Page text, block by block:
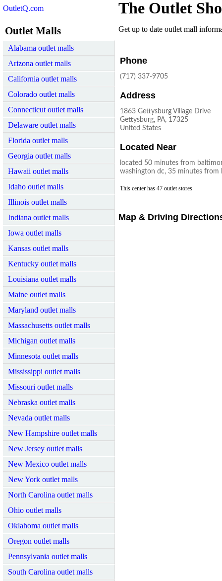
OutletQ.com
Outlet Malls
Alabama outlet malls
Arizona outlet malls
California outlet malls
Colorado outlet malls
Connecticut outlet malls
Delaware outlet malls
Florida outlet malls
Georgia outlet malls
Hawaii outlet malls
Idaho outlet malls
Illinois outlet malls
Indiana outlet malls
Iowa outlet malls
Kansas outlet malls
Kentucky outlet malls
Louisiana outlet malls
Maine outlet malls
Maryland outlet malls
Massachusetts outlet malls
Michigan outlet malls
Minnesota outlet malls
Mississippi outlet malls
Missouri outlet malls
Nebraska outlet malls
Nevada outlet malls
New Hampshire outlet malls
New Jersey outlet malls
New Mexico outlet malls
New York outlet malls
North Carolina outlet malls
Ohio outlet malls
Oklahoma outlet malls
Oregon outlet malls
Pennsylvania outlet malls
South Carolina outlet malls
The Outlet
Get up to date outlet mall
Phone
(717) 337-9705
Address
1863 Gettysburg Village Drive
Gettysburg, PA, 17325
United States
Located Near
located 50 minutes from
washington dc, 35 minutes from
This center has 47 outlet stores
Map & Driving